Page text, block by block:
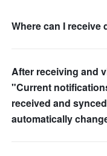
Where can I
After receiving and
"Current
received and
automatically